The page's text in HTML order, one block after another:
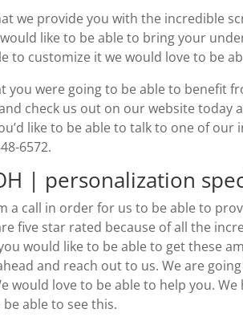
we provide you with the incredible
like to be able to bring your
to customize it we would love to be
you were going to be able to benefit
check us out on our website today
like to be able to talk to one of our
6572.
| personalization
a call in order for us to be able to
five star rated because of all the
would like to be able to get these
and reach out to us. We are
would love to be able to help you.
able to see this.